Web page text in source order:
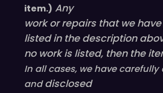
item.) Any
work or repairs that we
listed in the description
no work is listed, then the
In all cases, we have
anddisclosed